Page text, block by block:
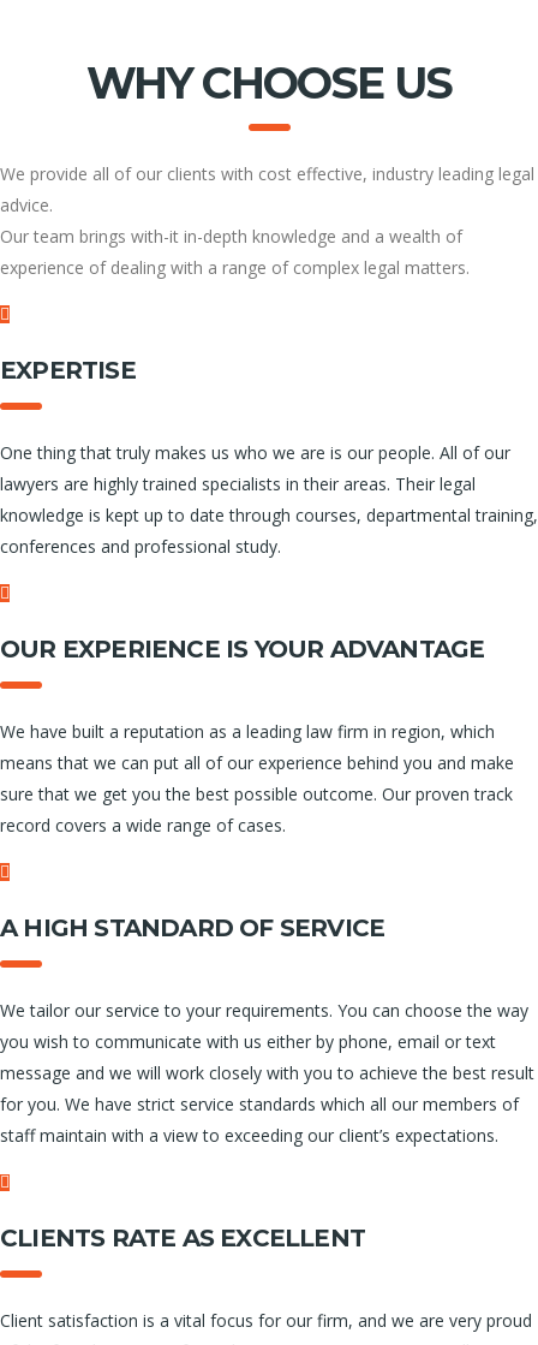
WHY CHOOSE US
We provide all of our clients with cost effective, industry leading legal
advice.
Our team brings with-it in-depth knowledge and a wealth of
experience of dealing with a range of complex legal matters.
EXPERTISE
One thing that truly makes us who we are is our people. All of our
lawyers are highly trained specialists in their areas. Their legal
knowledge is kept up to date through courses, departmental training,
conferences and professional study.
OUR EXPERIENCE IS YOUR ADVANTAGE
We have built a reputation as a leading law firm in region, which
means that we can put all of our experience behind you and make
sure that we get you the best possible outcome. Our proven track
record covers a wide range of cases.
A HIGH STANDARD OF SERVICE
We tailor our service to your requirements. You can choose the way
you wish to communicate with us either by phone, email or text
message and we will work closely with you to achieve the best result
for you. We have strict service standards which all our members of
staff maintain with a view to exceeding our client’s expectations.
CLIENTS RATE AS EXCELLENT
Client satisfaction is a vital focus for our firm, and we are very proud